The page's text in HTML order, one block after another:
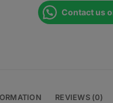
Contact us
REVIEWS (0)